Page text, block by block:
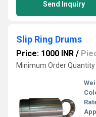
Send Inquiry
Slip Ring Drums
Price: 1000 INR /
Minimum Order Quantity